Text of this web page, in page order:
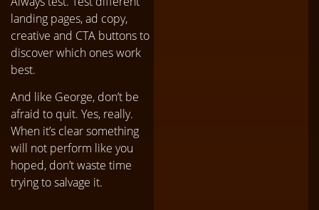
landing pages, ad copy,
creative and CTA buttons to
discover which ones work
best.
And like George, don’t be
afraid to quit. Yes, really.
When it’s clear something
will not perform like you
hoped, don’t waste time
trying to salvage it.